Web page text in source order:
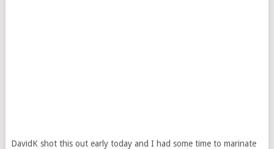
DavidK shot this out early today and I had some time to marinate